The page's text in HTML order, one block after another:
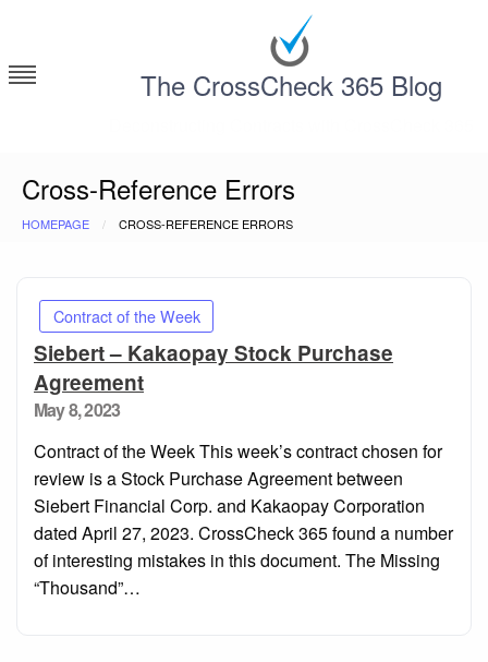
content
The CrossCheck 365 Blog
Cross-Reference Errors
HOMEPAGE CROSS-REFERENCE ERRORS
Contract of the Week
Siebert – Kakaopay Stock Purchase
Agreement
Posted
May 8, 2023
Contract of the Week This week’s contract chosen for
review is a Stock Purchase Agreement between
Siebert Financial Corp. and Kakaopay Corporation
dated April 27, 2023. CrossCheck 365 found a number
of interesting mistakes in this document. The Missing
“Thousand”…